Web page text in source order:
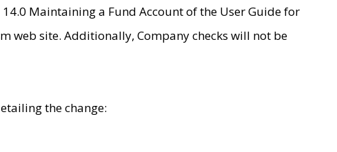
Maintaining a Fund Account of the User Guide for
web site. Additionally, Company checks will not be
the change: